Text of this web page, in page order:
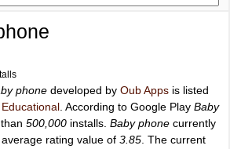
phone developed by Oub Apps is listed
. According to Google Play Baby
500,000 installs. Baby phone currently
rating value of 3.85 . The current